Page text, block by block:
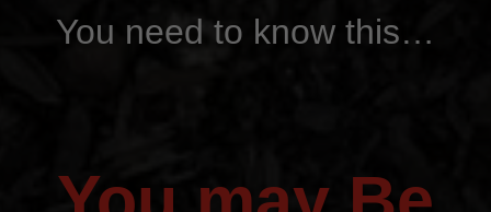
You need to know this…